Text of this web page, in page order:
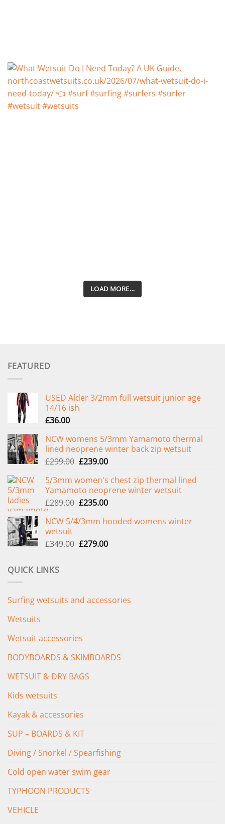
LOAD MORE…
FEATURED
USED Alder 3/2mm full wetsuit junior age
14/16 ish
£36.00
NCW womens 5/3mm Yamamoto thermal
lined neoprene winter back zip wetsuit
£299.00 Original
was:
£299.00.
£239.00Current
is:
£239.00.
5/3mm women's chest zip thermal lined
Yamamoto neoprene winter wetsuit
£289.00 Original
was:
£235.00Current
is:
NCW 5/4/3mm hooded womens winter
wetsuit
£349.00 Original
£279.00Current
QUICK LINKS
Surfing wetsuits and accessories
Wetsuits
Wetsuit accessories
BODYBOARDS & SKIMBOARDS
WETSUIT & DRY BAGS
Kids wetsuits
Kayak & accessories
SUP – BOARDS & KIT
Diving / Snorkel / Spearfishing
Cold open water swim gear
TYPHOON PRODUCTS
VEHICLE